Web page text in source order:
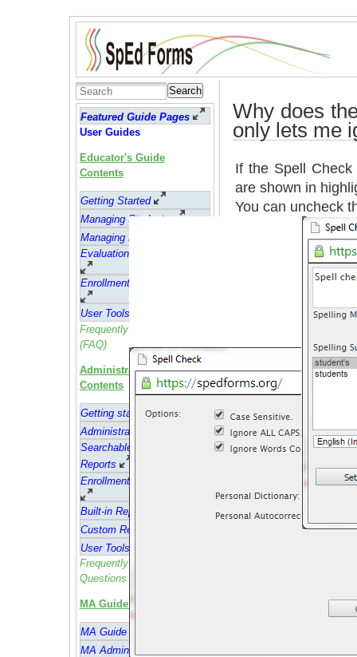
Search
Featured Guide Pages
User Guides
Educator's Guide
Contents
Getting Started
Managing Students
Managing Forms
Evaluation Reports (ER's)
Enrollment and Attendance
User Tools
Frequently asked questions
(FAQ)
Administrator Guide
Contents
Getting started
Administrative Feature
Searchable Administrative
Reports
Enrollment and Attendance
Built-in Reports
Custom Reports
User Tools
Frequently Asked
Questions (FAQ)
MA Guide Contents
MA Guide
MA Admin Guide
Why does
only lets me
If the Spell Check
are shown in
You can uncheck